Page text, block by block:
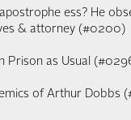
ess? He
& attorney (#0200)
Prison as Usual
of Arthur Dobbs